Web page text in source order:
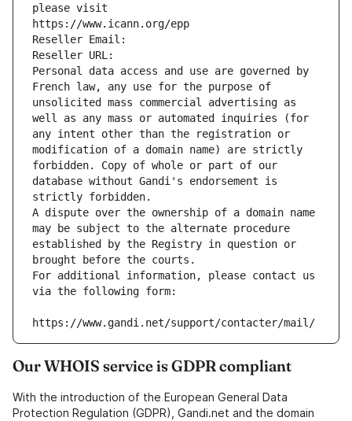
please visit
https://www.icann.org/epp
Reseller Email:
Reseller URL:
Personal data access and use are governed by
French law, any use for the purpose of
unsolicited mass commercial advertising as
well as any mass or automated inquiries (for
any intent other than the registration or
modification of a domain name) are strictly
forbidden. Copy of whole or part of our
database without Gandi's endorsement is
strictly forbidden.
A dispute over the ownership of a domain name
may be subject to the alternate procedure
established by the Registry in question or
brought before the courts.
For additional information, please contact us
via the following form:
https://www.gandi.net/support/contacter/mail/
Our WHOIS service is GDPR compliant
With the introduction of the European General Data
Protection Regulation (GDPR), Gandi.net and the domain